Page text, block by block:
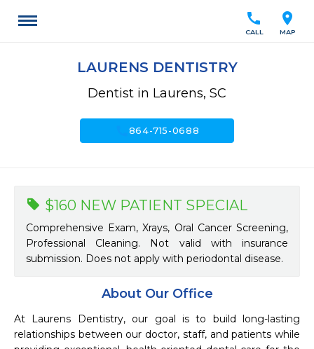
location_on
MAP
call
CALL
LAURENS DENTISTRY
Dentist in Laurens, SC
864-715-0688
About Our Office
At Laurens Dentistry, our goal is to build long-lasting
relationships between our doctor, staff, and patients while
$160 NEW PATIENT SPECIAL
Comprehensive Exam, Xrays, Oral Cancer Screening,
Professional Cleaning. Not valid with insurance
submission. Does not apply with periodontal disease.